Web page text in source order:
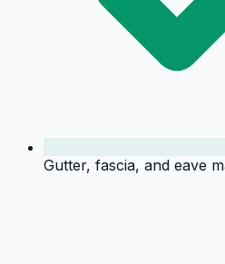
Gutter, fascia, and eave